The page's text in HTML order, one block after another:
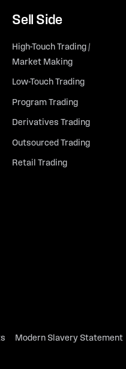
Sell Side
High-Touch Trading /
Market Making
Low-Touch Trading
Program Trading
Derivatives Trading
Outsourced Trading
Retail Trading
Modern Slavery Statement